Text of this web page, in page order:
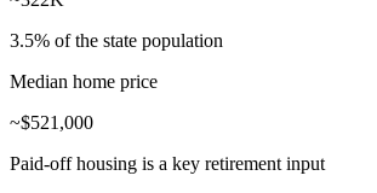
3.5% of the state population
Median home price
~$521,000
Paid-off housing is a key retirement input